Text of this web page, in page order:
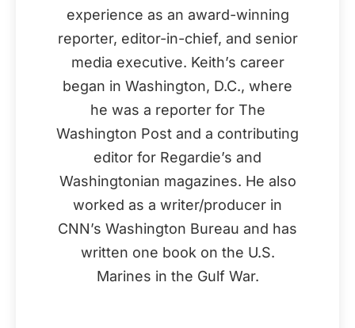
experience as an award-winning
reporter, editor-in-chief, and senior
media executive. Keith’s career
began in Washington, D.C., where
he was a reporter for The
Washington Post and a contributing
editor for Regardie’s and
Washingtonian magazines. He also
worked as a writer/producer in
CNN’s Washington Bureau and has
written one book on the U.S.
Marines in the Gulf War.